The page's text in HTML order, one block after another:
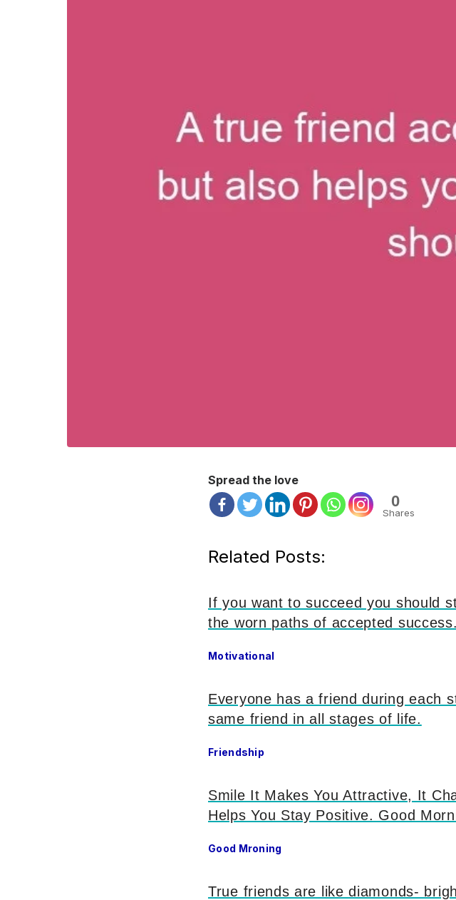
Spread the love
0
Shares
Related Posts:
If you want to succeed you should
the worn paths of accepted success.
Motivational
Everyone has a friend during each
same friend in all stages of life.
Friendship
Smile It Makes You Attractive, It
Helps You Stay Positive. Good
Good Mroning
True friends are like diamonds-